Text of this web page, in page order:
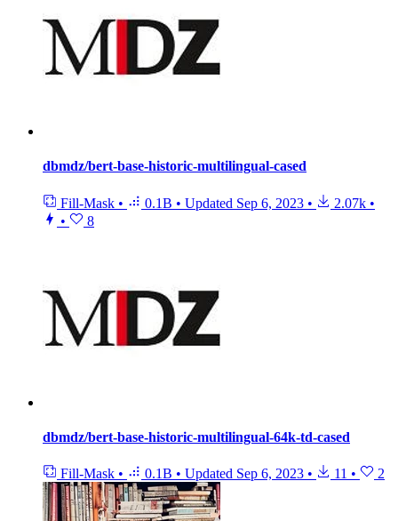
dbmdz/bert-base-historic-multilingual-cased
Fill-Mask • 0.1B • Updated Sep 6, 2023 • 2.07k •
•
8
dbmdz/bert-base-historic-multilingual-64k-td-cased
Fill-Mask • 0.1B • Updated Sep 6, 2023 • 11 • 2